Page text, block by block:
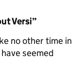
Versi”
no other time in
seemed